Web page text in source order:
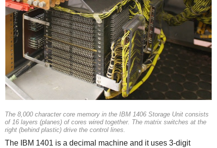
The 8,000 character core memory in the IBM 1406 Storage Unit consists
of 16 layers (planes) of cores wired together. The matrix switches at the
right (behind plastic) drive the control lines.
The IBM 1401 is a decimal machine and it uses 3-digit